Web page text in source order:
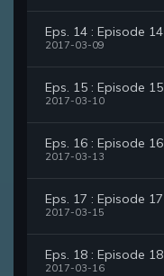
Eps. 14 : Episode 14
2017-03-09
Eps. 15 : Episode 15
2017-03-10
Eps. 16 : Episode 16
2017-03-13
Eps. 17 : Episode 17
2017-03-15
Eps. 18 : Episode 18
2017-03-16